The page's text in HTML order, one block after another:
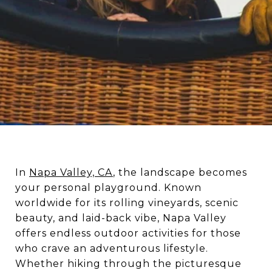
In Napa Valley, CA, the landscape becomes
your personal playground. Known
worldwide for its rolling vineyards, scenic
beauty, and laid-back vibe, Napa Valley
offers endless outdoor activities for those
who crave an adventurous lifestyle.
Whether hiking through the picturesque